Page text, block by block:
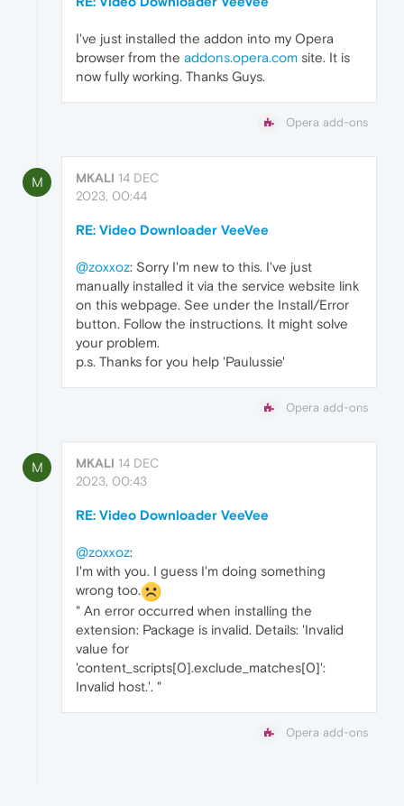
I've just installed the addon into my Opera
browser from the addons.opera.com site. It is
now fully working. Thanks Guys.
Opera add-ons
M MKALI 14 DEC
2023, 00:44
RE: Video Downloader VeeVee
@zoxxoz: Sorry I'm new to this. I've just
manually installed it via the service website link
on this webpage. See under the Install/Error
button. Follow the instructions. It might solve
your problem.
p.s. Thanks for you help 'Paulussie'
Opera add-ons
M MKALI 14 DEC
2023, 00:43
RE: Video Downloader VeeVee
@zoxxoz:
I'm with you. I guess I'm doing something
wrong too.
" An error occurred when installing the
extension: Package is invalid. Details: 'Invalid
value for
'content_scripts[0].exclude_matches[0]':
Invalid host.'. "
Opera add-ons